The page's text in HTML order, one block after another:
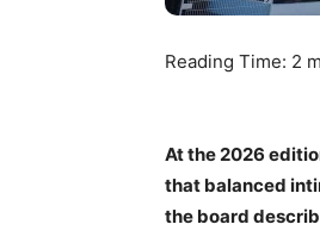
Reading Time: 2
At the 2026
that balanced
the board